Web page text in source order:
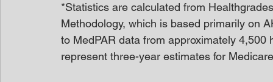
*Statistics are calculated from
Methodology, which is based primarily on
to MedPAR data from approximately
represent three-year estimates for